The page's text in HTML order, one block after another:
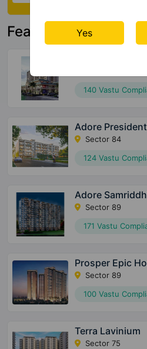
Featured Property
140 Vastu
Adore
Sector 84
124 Vastu
Adore
Sector 89
171 Vastu
Prosper Epic
Sector 89
100 Vastu
Terra Lavinium
Sector 75
Yes